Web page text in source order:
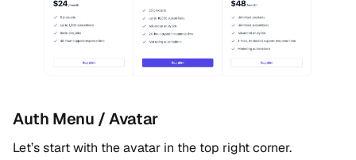
Auth Menu / Avatar
Let’s start with the avatar in the top right corner.